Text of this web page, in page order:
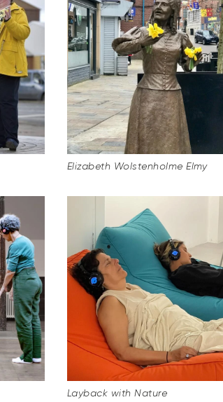
Elizabeth Wolstenholme Elmy
Layback with Nature